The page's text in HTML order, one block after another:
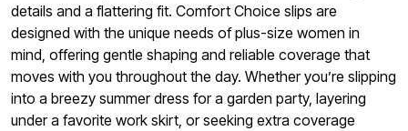
details and a flattering fit. Comfort Choice slips are
designed with the unique needs of plus-size women in
mind, offering gentle shaping and reliable coverage that
moves with you throughout the day. Whether you’re slipping
into a breezy summer dress for a garden party, layering
under a favorite work skirt, or seeking extra coverage